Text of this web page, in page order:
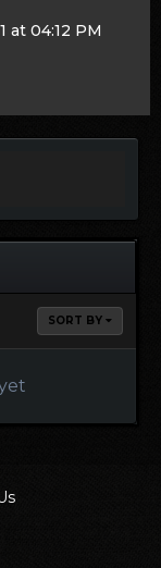
at 04:12 PM
SORT BY